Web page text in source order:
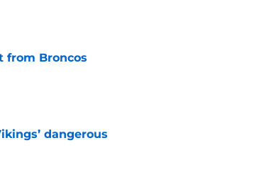
from Broncos
dangerous